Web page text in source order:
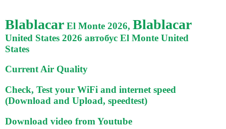
Blablacar El Monte 2026, Blablacar
United States 2026 автобус El Monte United
States
Current Air Quality
Check, Test your WiFi and internet speed
(Download and Upload, speedtest)
Download video from Youtube